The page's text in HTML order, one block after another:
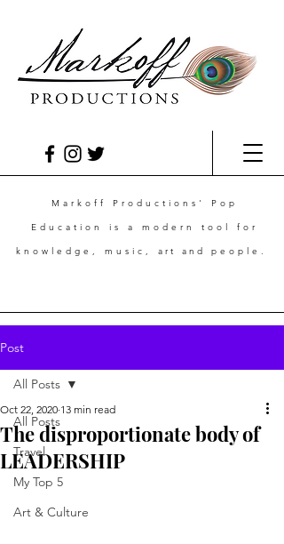
Markoff Productions' Pop
Education is a modern tool for
knowledge, music,art and people.
Post
All Posts
Travel
My Top 5
Art & Culture
All Posts
The disproportionate body of
LEADERSHIP
Oct 22, 2020 13 min read